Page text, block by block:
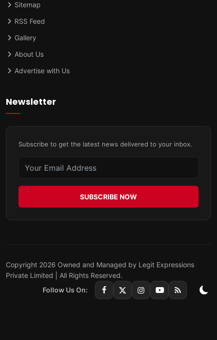
Sitemap
RSS Feed
Gallery
About Us
Advertise with Us
Newsletter
Subscribe to get the latest news delivered to your inbox.
SUBSCRIBE NOW
Copyright 2026 Owned and Managed by Legit Expressions
Private Limited | All Rights Reserved.
Follow Us On: